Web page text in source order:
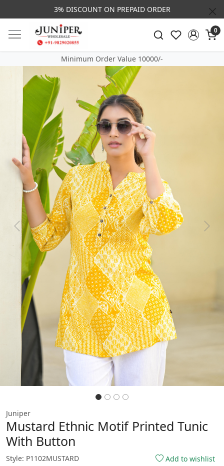
3% DISCOUNT ON PREPAID ORDER
0
Minimum Order Value 10000/-
Previous Next
Juniper
Mustard Ethnic Motif Printed Tunic
With Button
Style: P1102MUSTARD Add to wishlist